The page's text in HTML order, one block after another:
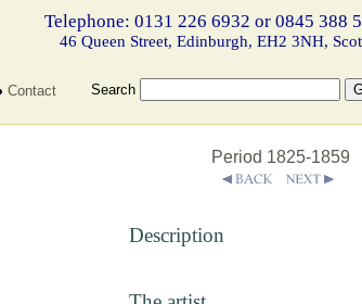
Telephone: 0131 226 6932 or 0845 388
46 Queen Street, Edinburgh, EH2 3NH,
Contact Search
Period 1825-1859
Description